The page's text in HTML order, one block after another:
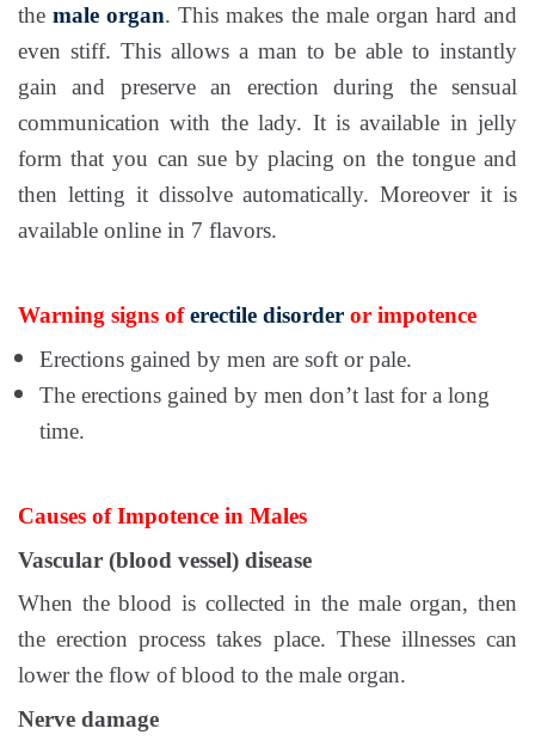
themale organ. This makes the male organ hard and
even stiff. This allows a man to be able to instantly
gain and preserve an erection during the sensual
communication with the lady. It is available in jelly
form that you can sue by placing on the tongue and
then letting it dissolve automatically. Moreover it is
available online in 7 flavors.
Warning signs oferectile disorder or impotence
Erections gained by men are soft or pale.
The erections gained by men don’t last for a long
time.
Causes of Impotence in Males
Vascular (blood vessel) disease
When the blood is collected in the male organ, then
the erection process takes place. These illnesses can
lower the flow of blood to the male organ.
Nerve damage